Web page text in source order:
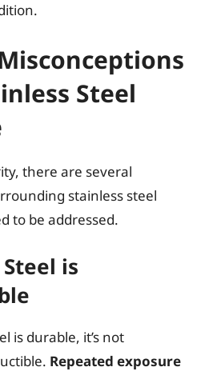
Steel
there are several
stainless steel
to be addressed.
is
is durable, it’s not
Repeated exposure